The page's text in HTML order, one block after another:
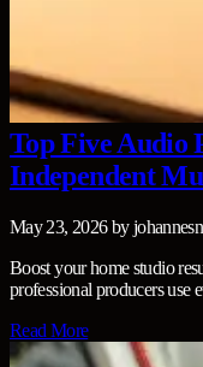
Top Five Audio
Independent
May 23, 2026by
Boost your home studio
professional producers use
Read More